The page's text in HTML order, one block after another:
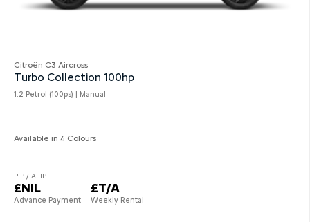
Citroën C3 Aircross
Turbo Collection 100hp
1.2 Petrol (100ps) | Manual
Available in 4 Colours
PIP / AFIP
£NIL
Advance Payment
£T/A
Weekly Rental